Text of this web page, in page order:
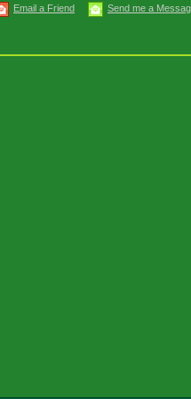
Email a Friend Send me a